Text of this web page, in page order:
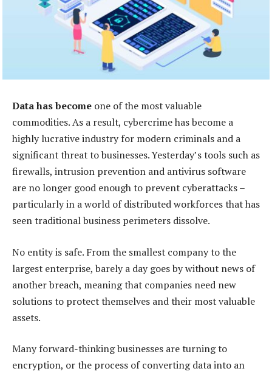
Data has become one of the most valuable
commodities. As a result, cybercrime has become a
highly lucrative industry for modern criminals and a
significant threat to businesses. Yesterday’s tools such as
firewalls, intrusion prevention and antivirus software
are no longer good enough to prevent cyberattacks –
particularly in a world of distributed workforces that has
seen traditional business perimeters dissolve.
No entity is safe. From the smallest company to the
largest enterprise, barely a day goes by without news of
another breach, meaning that companies need new
solutions to protect themselves and their most valuable
assets.
Many forward-thinking businesses are turning to
encryption, or the process of converting data into an